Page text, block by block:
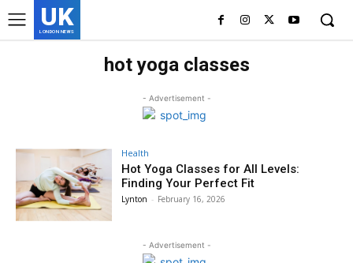
UK
LONDON NEWS
hot yoga classes
- Advertisement -
Health
Hot Yoga Classes for All Levels:
Finding Your Perfect Fit
Lynton - February 16, 2026
- Advertisement -